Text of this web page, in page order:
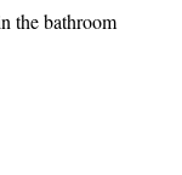
the bathroom